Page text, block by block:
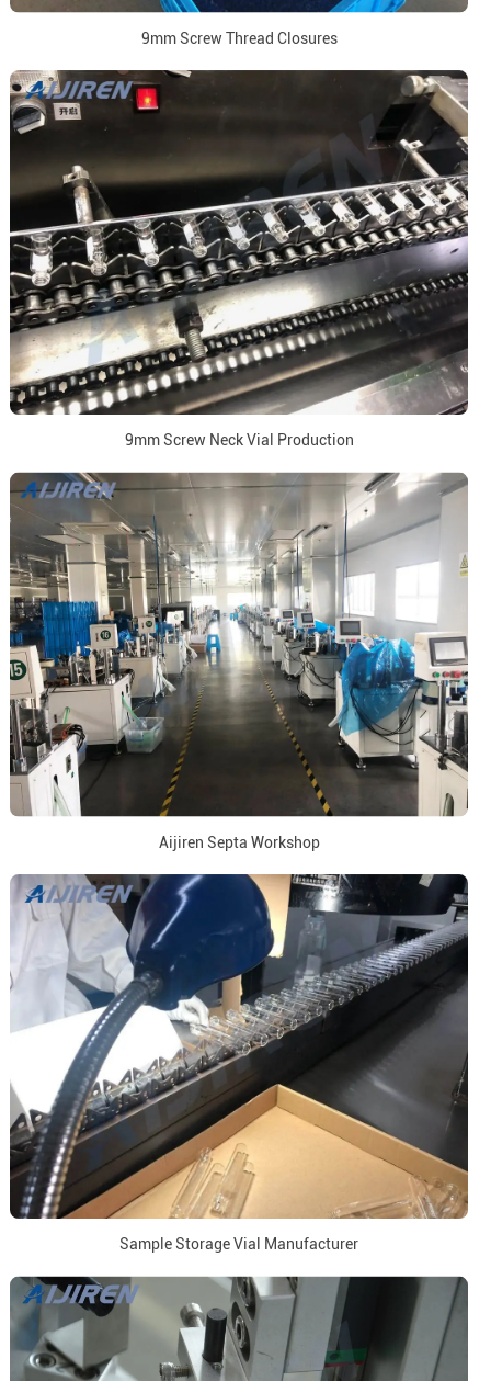
9mm Screw Thread Closures
9mm Screw Neck Vial Production
Aijiren Septa Workshop
Sample Storage Vial Manufacturer